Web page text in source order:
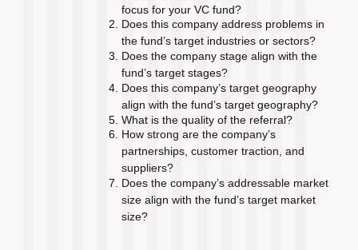
focus for your VC fund?
Does this company address problems in
the fund’s target industries or sectors?
Does the company stage align with the
fund’s target stages?
Does this company’s target geography
align with the fund’s target geography?
What is the quality of the referral?
How strong are the company’s
partnerships, customer traction, and
suppliers?
Does the company’s addressable market
size align with the fund’s target market
size?